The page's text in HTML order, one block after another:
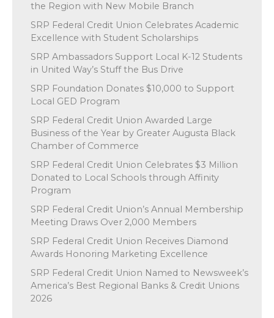
the Region with New Mobile Branch
SRP Federal Credit Union Celebrates Academic
Excellence with Student Scholarships
SRP Ambassadors Support Local K-12 Students
in United Way’s Stuff the Bus Drive
SRP Foundation Donates $10,000 to Support
Local GED Program
SRP Federal Credit Union Awarded Large
Business of the Year by Greater Augusta Black
Chamber of Commerce
SRP Federal Credit Union Celebrates $3 Million
Donated to Local Schools through Affinity
Program
SRP Federal Credit Union’s Annual Membership
Meeting Draws Over 2,000 Members
SRP Federal Credit Union Receives Diamond
Awards Honoring Marketing Excellence
SRP Federal Credit Union Named to Newsweek’s
America’s Best Regional Banks & Credit Unions
2026